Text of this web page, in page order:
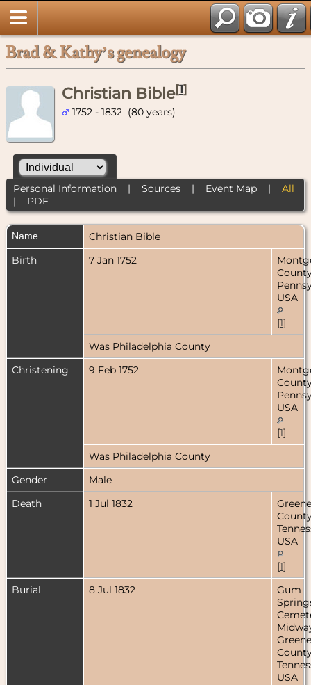
Brad & Kathy’s genealogy
Christian Bible[1]
1752 - 1832 (80 years)
Personal Information| Sources| Event Map| All
| PDF
Name Christian Bible
Birth
7 Jan 1752
USA
[1]
Was Philadelphia County
Christening
9 Feb 1752
USA
[1]
Was Philadelphia County
Gender
Male
Death
1 Jul 1832
Greene
USA
[1]
Burial
8 Jul 1832
Gum
Greene
USA